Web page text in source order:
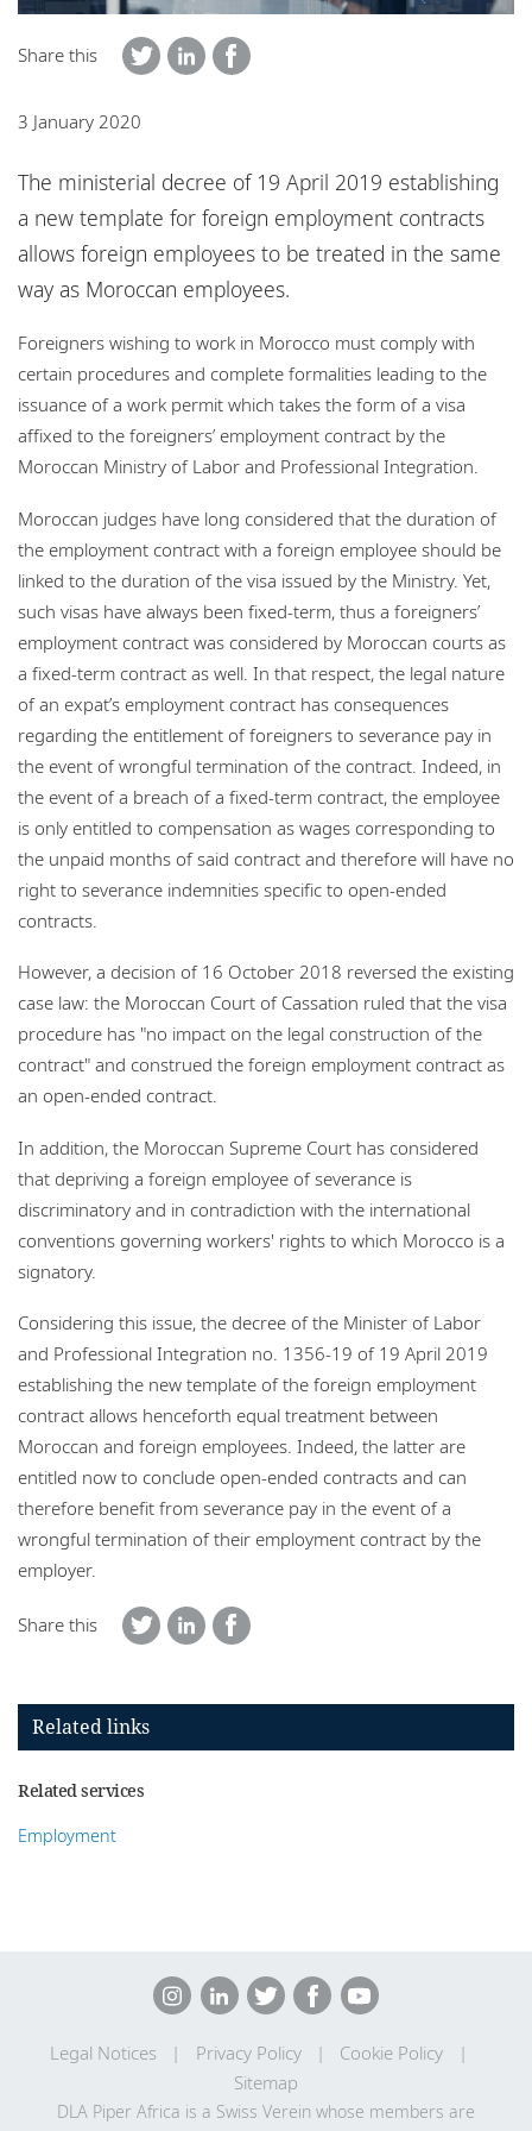
Locations
Responsible business
Share this
3 January 2020
The ministerial decree of 19 April 2019 establishing
a new template for foreign employment contracts
allows foreign employees to be treated in the same
way as Moroccan employees.
Foreigners wishing to work in Morocco must comply with
certain procedures and complete formalities leading to the
issuance of a work permit which takes the form of a visa
affixed to the foreigners’ employment contract by the
Moroccan Ministry of Labor and Professional Integration.
Moroccan judges have long considered that the duration of
the employment contract with a foreign employee should be
linked to the duration of the visa issued by the Ministry. Yet,
such visas have always been fixed-term, thus a foreigners’
employment contract was considered by Moroccan courts as
a fixed-term contract as well. In that respect, the legal nature
of an expat’s employment contract has consequences
regarding the entitlement of foreigners to severance pay in
the event of wrongful termination of the contract. Indeed, in
the event of a breach of a fixed-term contract, the employee
is only entitled to compensation as wages corresponding to
the unpaid months of said contract and therefore will have no
right to severance indemnities specific to open-ended
contracts.
However, a decision of 16 October 2018 reversed the existing
case law: the Moroccan Court of Cassation ruled that the visa
procedure has "no impact on the legal construction of the
contract" and construed the foreign employment contract as
an open-ended contract.
In addition, the Moroccan Supreme Court has considered
that depriving a foreign employee of severance is
discriminatory and in contradiction with the international
conventions governing workers' rights to which Morocco is a
signatory.
Considering this issue, the decree of the Minister of Labor
and Professional Integration no. 1356-19 of 19 April 2019
establishing the new template of the foreign employment
contract allows henceforth equal treatment between
Moroccan and foreign employees. Indeed, the latter are
entitled now to conclude open-ended contracts and can
therefore benefit from severance pay in the event of a
wrongful termination of their employment contract by the
employer.
Share this
Related links
Related services
Employment
Legal Notices Privacy Policy
Cookie Policy
Sitemap
DLA Piper Africa is a Swiss Verein whose members are